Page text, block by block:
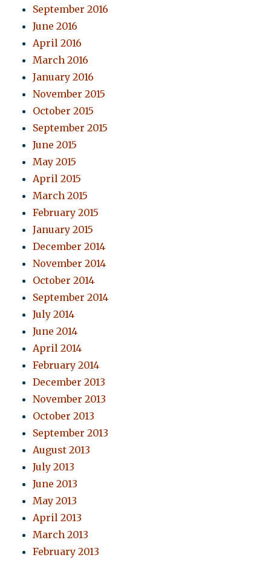
September 2016
June 2016
April 2016
March 2016
January 2016
November 2015
October 2015
September 2015
June 2015
May 2015
April 2015
March 2015
February 2015
January 2015
December 2014
November 2014
October 2014
September 2014
July 2014
June 2014
April 2014
February 2014
December 2013
November 2013
October 2013
September 2013
August 2013
July 2013
June 2013
May 2013
April 2013
March 2013
February 2013